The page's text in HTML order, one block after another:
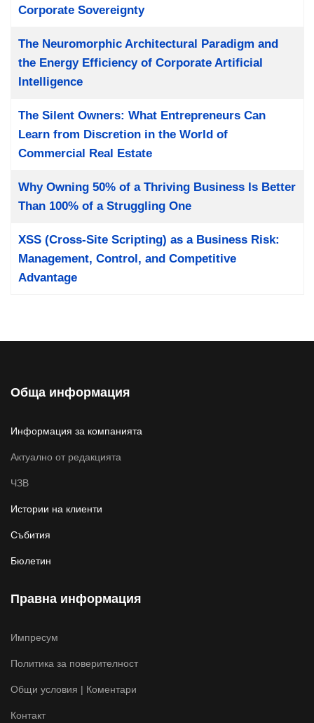
Corporate Sovereignty
The Neuromorphic Architectural Paradigm and
the Energy Efficiency of Corporate Artificial
Intelligence
The Silent Owners: What Entrepreneurs Can
Learn from Discretion in the World of
Commercial Real Estate
Why Owning 50% of a Thriving Business Is Better
Than 100% of a Struggling One
XSS (Cross-Site Scripting) as a Business Risk:
Management, Control, and Competitive
Advantage
Обща информация
Информация за компанията
Актуално от редакцията
ЧЗВ
Истории на клиенти
Събития
Бюлетин
Правна информация
Импресум
Политика за поверителност
Общи условия | Коментари
Контакт